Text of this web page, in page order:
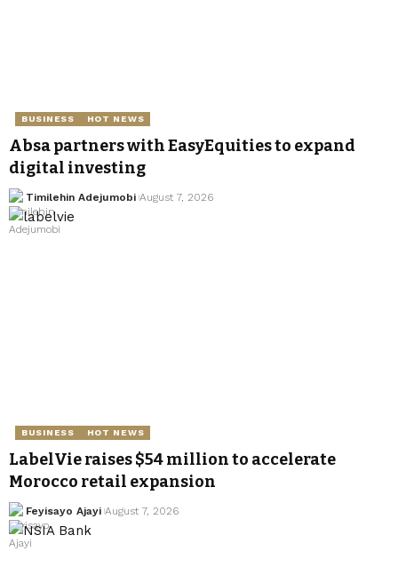
BUSINESS HOT NEWS
Absa partners with EasyEquities to expand
digital investing
Timilehin Adejumobi August 7, 2026
BUSINESS HOT NEWS
LabelVie raises $54 million to accelerate
Morocco retail expansion
Feyisayo Ajayi August 7, 2026